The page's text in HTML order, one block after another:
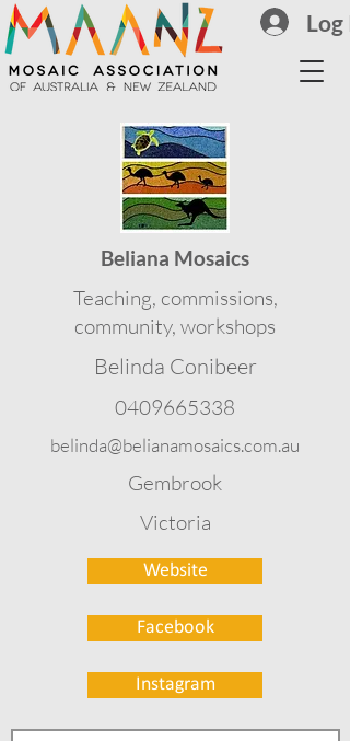
Log
Beliana Mosaics
Teaching, commissions,
community, workshops
Belinda Conibeer
0409665338
belinda@belianamosaics.com.au
Gembrook
Victoria
Website
Facebook
Instagram